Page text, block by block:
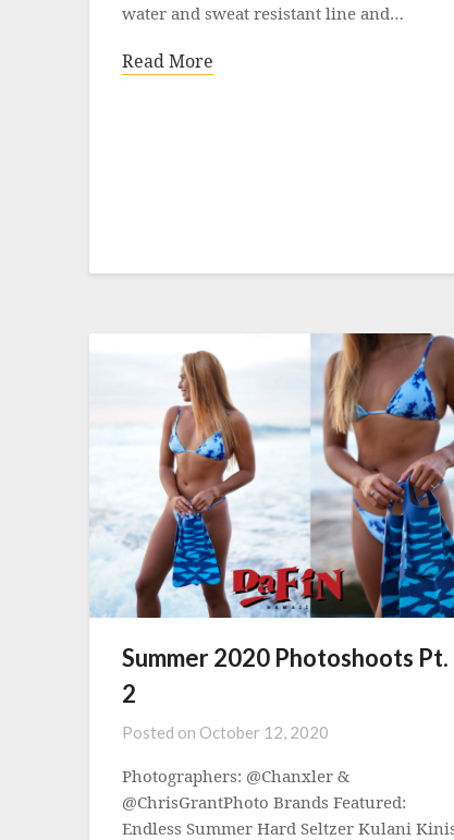
water and sweat resistant line and…
Read More
Summer 2020 Photoshoots Pt.
2
Posted on October 12, 2020
Photographers: @Chanxler &
@ChrisGrantPhoto Brands Featured:
Endless Summer Hard Seltzer Kulani